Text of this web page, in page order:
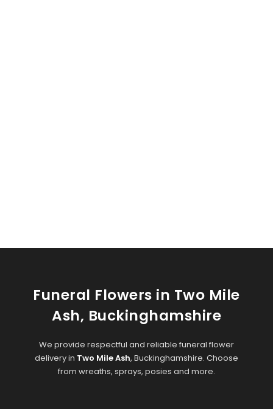
Funeral Flowers in Two Mile
Ash, Buckinghamshire
We provide respectful and reliable funeral flower
delivery in Two Mile Ash, Buckinghamshire. Choose
from wreaths, sprays, posies and more.